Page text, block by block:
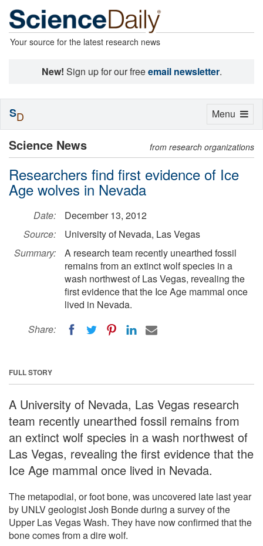
Your source for the latest research news
New! Sign up for our freeemail newsletter.
Science News from research organizations
Researchers find first evidence of Ice
Age wolves in Nevada
Date:
December 13, 2012
Source:
University of Nevada, Las Vegas
Summary:
A research team recently unearthed fossil
remains from an extinct wolf species in a
wash northwest of Las Vegas, revealing the
first evidence that the Ice Age mammal once
lived in Nevada.
Share:
FULL STORY
A University of Nevada, Las Vegas research
team recently unearthed fossil remains from
an extinct wolf species in a wash northwest of
Las Vegas, revealing the first evidence that the
Ice Age mammal once lived in Nevada.
The metapodial, or foot bone, was uncovered late last year
by UNLV geologist Josh Bonde during a survey of the
Upper Las Vegas Wash. They have now confirmed that the
bone comes from a dire wolf.
Toggle
Menu
SD